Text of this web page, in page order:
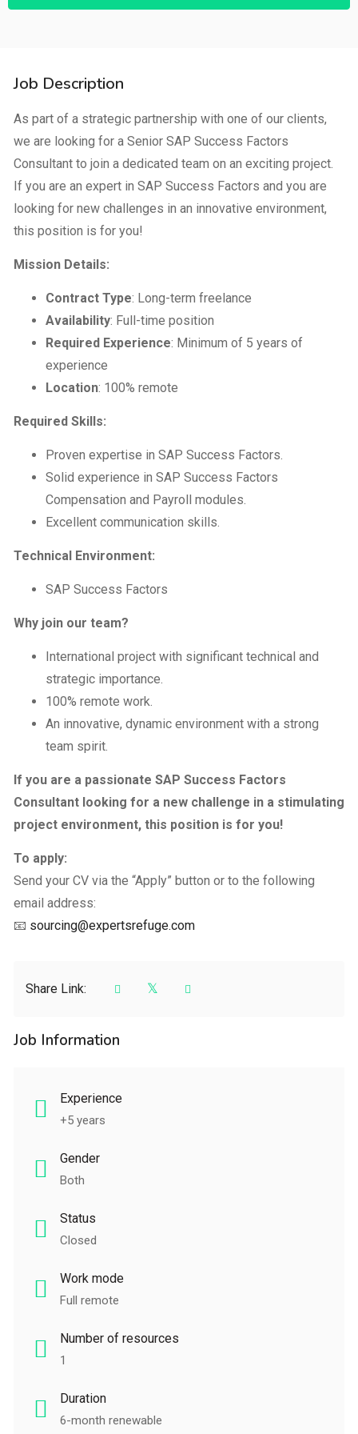
Job Description
As part of a strategic partnership with one of our clients,
we are looking for a Senior SAP Success Factors
Consultant to join a dedicated team on an exciting project.
If you are an expert in SAP Success Factors and you are
looking for new challenges in an innovative environment,
this position is for you!
Mission Details:
Contract Type: Long-term freelance
Availability: Full-time position
Required Experience: Minimum of 5 years of
experience
Location: 100% remote
Required Skills:
Proven expertise in SAP Success Factors.
Solid experience in SAP Success Factors
Compensation and Payroll modules.
Excellent communication skills.
Technical Environment:
SAP Success Factors
Why join our team?
International project with significant technical and
strategic importance.
100% remote work.
An innovative, dynamic environment with a strong
team spirit.
If you are a passionate SAP Success Factors
Consultant looking for a new challenge in a stimulating
project environment, this position is for you!
To apply:
Send your CV via the “Apply” button or to the following
email address:
📧 sourcing@expertsrefuge.com
Share Link:
Job Information
Experience
+5 years
Gender
Both
Status
Closed
Work mode
Full remote
Number of resources
1
Duration
6-month renewable